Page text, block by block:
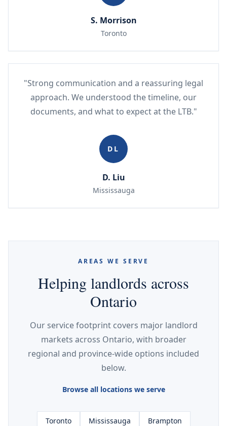
S. Morrison
Toronto
"Strong communication and a reassuring legal
approach. We understood the timeline, our
documents, and what to expect at the LTB."
DL
D. Liu
Mississauga
AREAS WE SERVE
Helping landlords across
Ontario
Our service footprint covers major landlord
markets across Ontario, with broader
regional and province-wide options included
below.
Browse all locations we serve
Toronto Mississauga
Brampton